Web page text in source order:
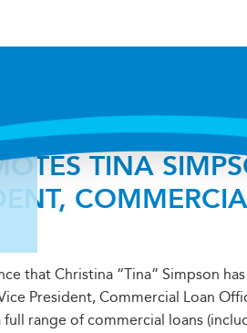
TINA
that Christina “Tina” Simpson
President, Commercial Loan
range of commercial loans